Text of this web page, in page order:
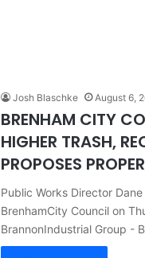
Josh Blaschke August 6,
BRENHAM CITY
HIGHER TRASH,
PROPOSES
Public Works Director
BrenhamCity Council on
BrannonIndustrial Group -